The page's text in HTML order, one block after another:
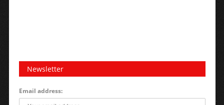
Newsletter
Email address: